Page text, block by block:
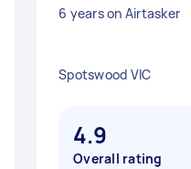
6 years on Airtasker
Spotswood VIC
4.9
Overall rating